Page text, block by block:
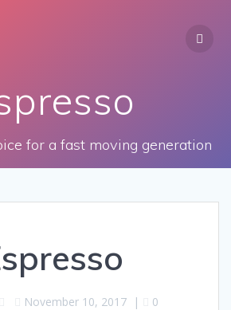
for a fast moving generation
November 10, 2017| 0